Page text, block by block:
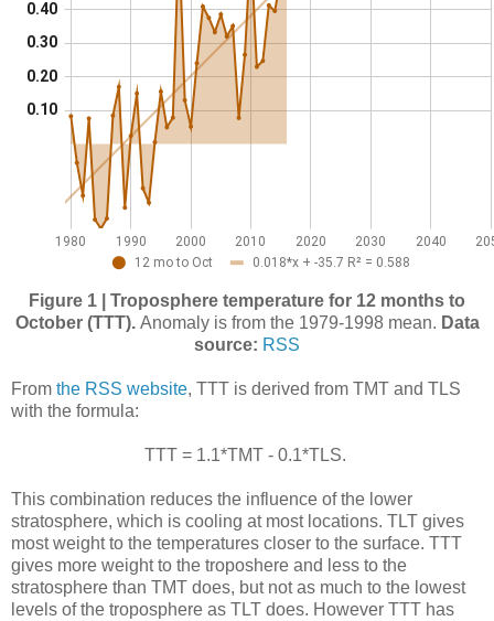
Figure 1 | Troposphere temperature for 12 months to
October (TTT). Anomaly is from the 1979-1998 mean. Data
source: RSS
From the RSS website, TTT is derived from TMT and TLS
with the formula:
TTT = 1.1*TMT - 0.1*TLS.
This combination reduces the influence of the lower
stratosphere, which is cooling at most locations. TLT gives
most weight to the temperatures closer to the surface. TTT
gives more weight to the troposhere and less to the
stratosphere than TMT does, but not as much to the lowest
levels of the troposphere as TLT does. However TTT has